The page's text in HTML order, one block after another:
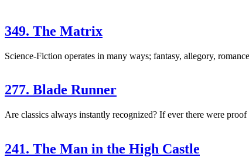
349. The Matrix
Science-Fiction operates in many ways; fantasy, allegory,
277. Blade Runner
Are classics always instantly recognized? If ever there were
241. The Man in the High Castle